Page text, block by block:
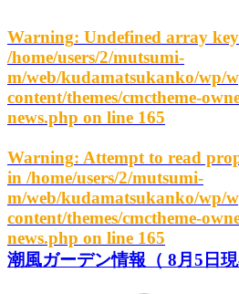
Warning: Undefined array
/home/users/2/mutsumi-
m/web/kudamatsukanko/wp/
content/themes/cmctheme-
news.php on line 165
Warning: Attempt to read
in /home/users/2/mutsumi-
m/web/kudamatsukanko/wp/
content/themes/cmctheme-
news.php on line 165
潮風ガーデン情報（ 8月5日現